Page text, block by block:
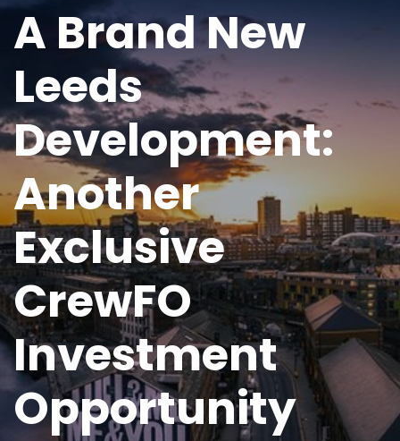
A Brand New
Leeds
Development:
Another
Exclusive
CrewFO
Investment
Opportunity